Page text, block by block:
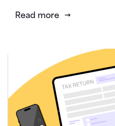
Read more